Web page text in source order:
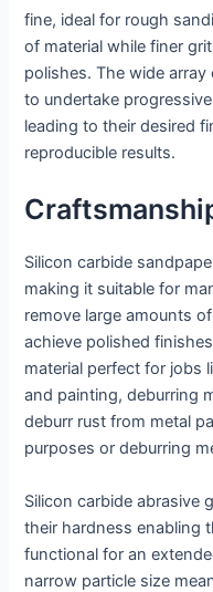
fine, ideal for rough
of material while finer
polishes. The wide
to undertake
leading to their desired
reproducible results.
Silicon carbide
making it suitable for
remove large amounts
achieve polished
material perfect for jobs
and painting, deburring
deburr rust from metal
purposes or deburring
Silicon carbide abrasive
their hardness enabling
functional for an
narrow particle size